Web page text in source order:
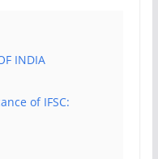
INDIA
of IFSC: